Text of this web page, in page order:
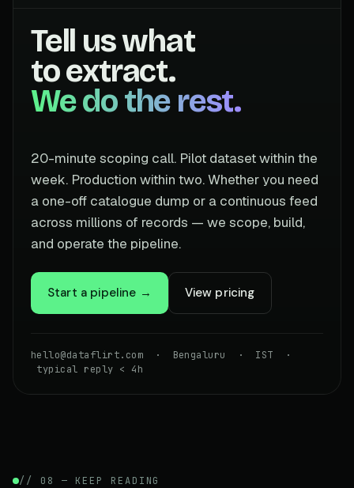
Tell us what
to extract.
We do the rest.
20-minute scoping call. Pilot dataset within the
week. Production within two. Whether you need
a one-off catalogue dump or a continuous feed
across millions of records — we scope, build,
and operate the pipeline.
Start a pipeline → View pricing
hello@dataflirt.com · Bengaluru · IST ·
typical reply < 4h
// 08 — KEEP READING